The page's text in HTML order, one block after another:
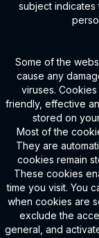
subject
Some of the
cause any
viruses.
friendly, effective
stored on
Most of the
They are
cookies remain
These cookies
time you visit. You
when cookies are
exclude the
general, and